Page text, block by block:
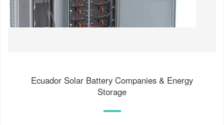
Ecuador Solar Battery Companies & Energy
Storage